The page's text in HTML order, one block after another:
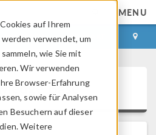
auf Ihrem
verwendet, um
wie Sie mit
Wir verwenden
Browser-Erfahrung
sowie für Analysen
Besuchern auf dieser
Weitere
MENU
ANMELDEN KONTAKT
Base